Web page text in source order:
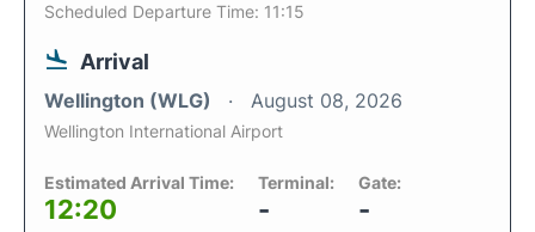
Scheduled Departure Time: 11:15
Arrival
Wellington (WLG) August 08, 2026
Wellington International Airport
Estimated Arrival Time:
12:20
Terminal:
-
Gate:
-